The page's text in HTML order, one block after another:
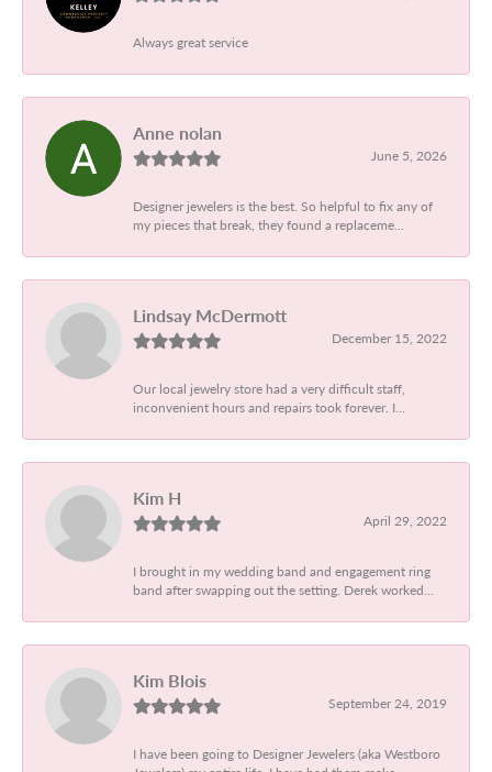
Always great service
Anne nolan
June 5, 2026
Designer jewelers is the best. So helpful to fix any of
my pieces that break, they found a replaceme...
Lindsay McDermott
December 15, 2022
Our local jewelry store had a very difficult staff,
inconvenient hours and repairs took forever. I...
Kim H
April 29, 2022
I brought in my wedding band and engagement ring
band after swapping out the setting. Derek worked...
Kim Blois
September 24, 2019
I have been going to Designer Jewelers (aka Westboro